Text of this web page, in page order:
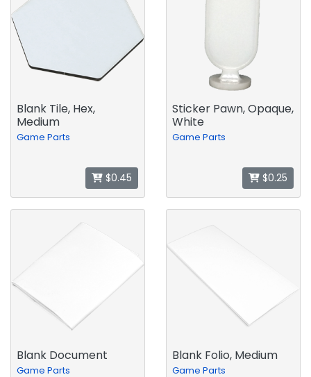
Blank Tile, Hex,
Medium
Game Parts
$0.45
Sticker Pawn, Opaque,
White
Game Parts
$0.25
Blank Document
Game Parts
Blank Folio, Medium
Game Parts